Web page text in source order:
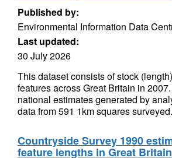
Published by:
Environmental Information Data
Last updated:
30 July 2026
This dataset consists of stock
features across Great Britain in
national estimates generated by
data from 591 1km squares
Countryside Survey 1990
feature lengths in Great Britain